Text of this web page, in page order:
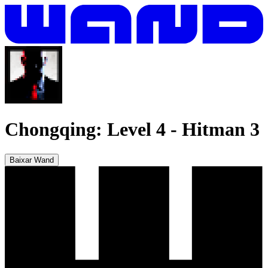
Chongqing: Level 4 - Hitman 3
Baixar Wand